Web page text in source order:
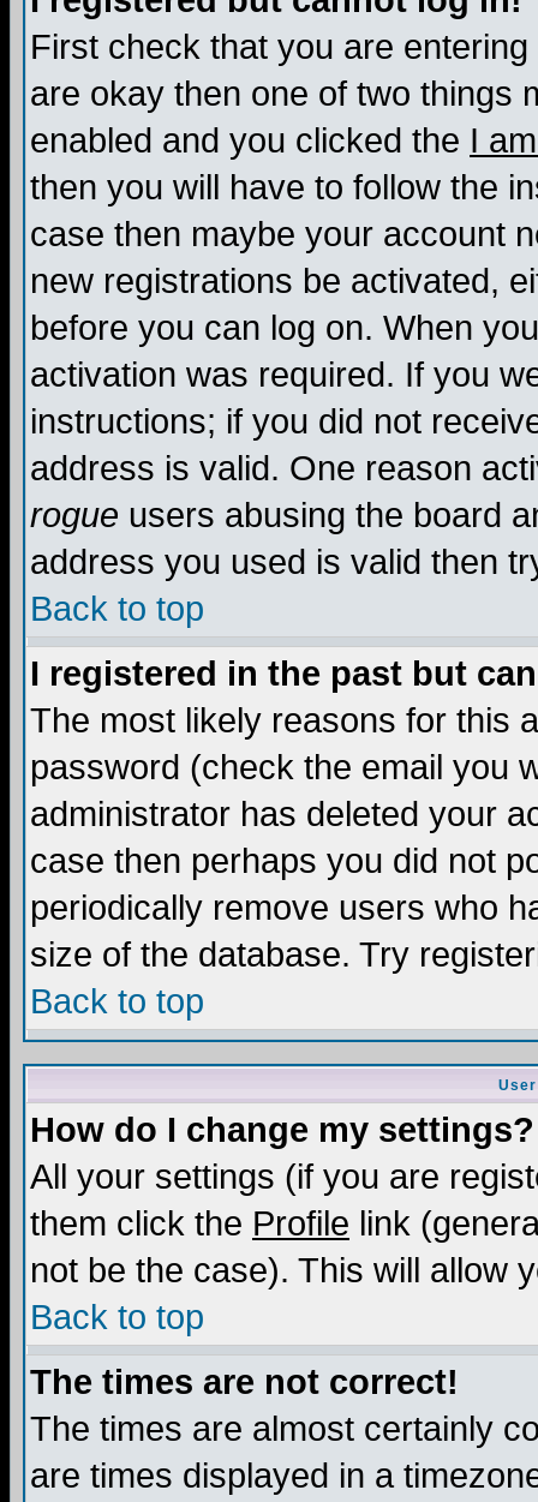
First check that you are
are okay then one of two things
enabled and you clicked the I
then you will have to follow the
case then maybe your account
new registrations be activated,
before you can log on. When
activation was required. If you
instructions; if you did not
address is valid. One reason
rogue users abusing the board
address you used is valid then
Back to top
I registered in the past but
The most likely reasons for this
password (check the email you
administrator has deleted your
case then perhaps you did not
periodically remove users who
size of the database. Try
Back to top
How do I change my settings?
All your settings (if you are
them click the Profile link
not be the case). This will allow
Back to top
The times are not correct!
The times are almost certainly
are times displayed in a